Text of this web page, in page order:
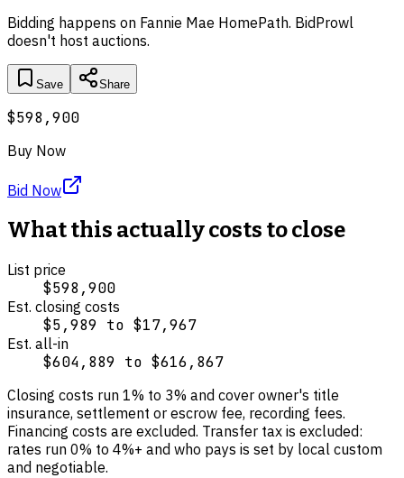
Bidding happens on Fannie Mae HomePath. BidProwl
doesn't host auctions.
Save Share
$598,900
Buy Now
Bid Now
What this actually costs to close
List price
$598,900
Est. closing costs
$5,989 to $17,967
Est. all-in
$604,889 to $616,867
Closing costs run 1% to 3% and cover owner's title
insurance, settlement or escrow fee, recording fees.
Financing costs are excluded. Transfer tax is excluded:
rates run 0% to 4%+ and who pays is set by local custom
and negotiable.